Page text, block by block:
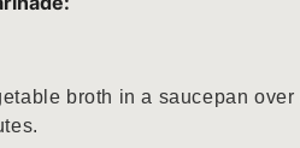
broth in a saucepan